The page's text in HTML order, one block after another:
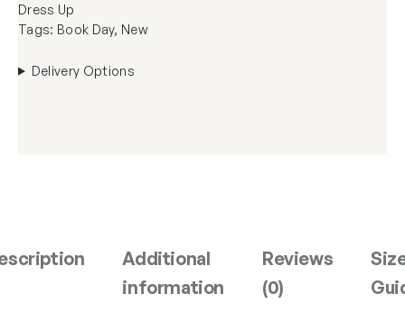
Dress Up
Tags: Book Day, New
Delivery Options
Additional
information
Reviews
(0)